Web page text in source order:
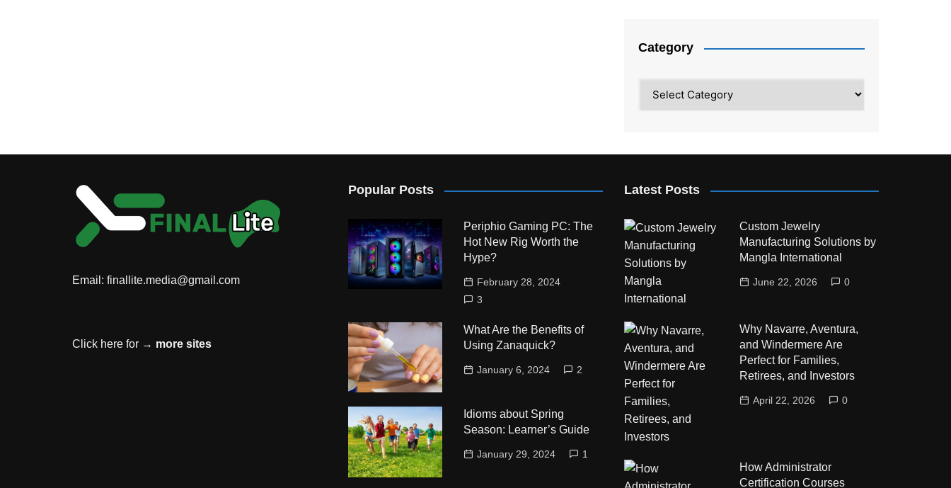
Category
Email: finallite.media@gmail.com
Click here for → more sites
Popular Posts
Periphio Gaming PC: The
Hot New Rig Worth the
Hype?
February 28, 2024
3
What Are the Benefits of
Using Zanaquick?
January 6, 2024 2
Idioms about Spring
Season: Learner’s Guide
January 29, 2024 1
Latest Posts
Custom Jewelry
Manufacturing Solutions by
Mangla International
June 22, 2026 0
Why Navarre, Aventura,
and Windermere Are
Perfect for Families,
Retirees, and Investors
April 22, 2026 0
How Administrator
Certification Courses